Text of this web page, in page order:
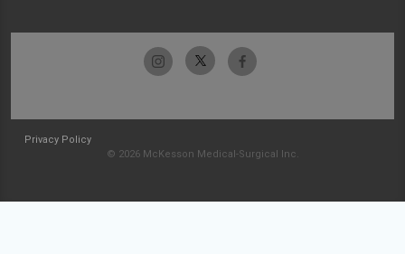
Privacy Policy
© 2026 McKesson Medical-Surgical Inc.